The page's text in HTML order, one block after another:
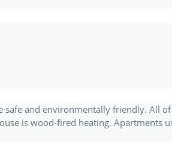
safe and environmentally friendly. All
is wood-fired heating. Apartments